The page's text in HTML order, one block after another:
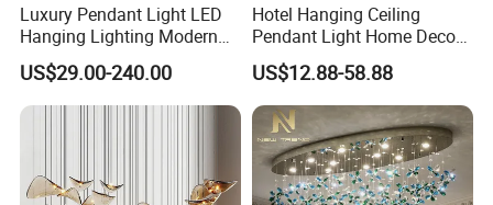
Luxury Pendant Light LED
Hanging Lighting Modern
Hotel Living Room Wedding
Event Decoration Crystal
Chandeliers
US$29.00-240.00
Hotel Hanging Ceiling
Pendant Light Home Decor
Interior Lighting Decoration
Crystal Chandelier
OEM/ODM
US$12.88-58.88